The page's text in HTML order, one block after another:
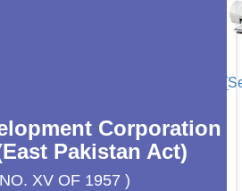
Corporation
Pakistan Act)
XV OF 1957 )